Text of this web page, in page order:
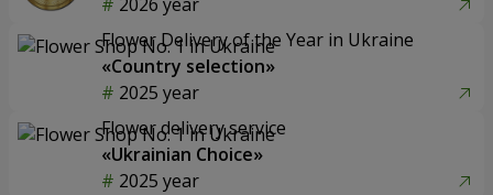
Flower Delivery of the Year in Ukraine
«Country selection»
2025 year
Flower delivery service
«Ukrainian Choice»
2025 year